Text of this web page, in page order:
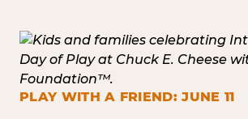
PLAY WITH A FRIEND: JUNE 11